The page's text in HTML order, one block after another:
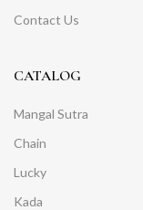
Contact Us
CATALOG
Mangal Sutra
Chain
Lucky
Kada